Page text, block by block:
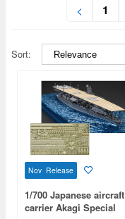
< 1
Sort:
Nov Release
1/700 Japanese aircraft
carrier Akagi Special